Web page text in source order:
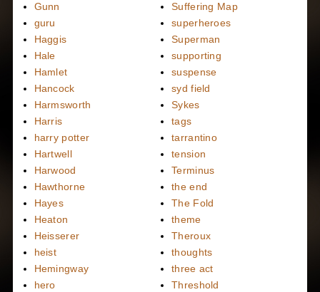
Gunn
guru
Haggis
Hale
Hamlet
Hancock
Harmsworth
Harris
harry potter
Hartwell
Harwood
Hawthorne
Hayes
Heaton
Heisserer
heist
Hemingway
hero
Suffering Map
superheroes
Superman
supporting
suspense
syd field
Sykes
tags
tarrantino
tension
Terminus
the end
The Fold
theme
Theroux
thoughts
three act
Threshold